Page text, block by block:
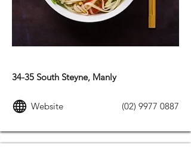
34-35 South Steyne, Manly
Website (02) 9977 0887